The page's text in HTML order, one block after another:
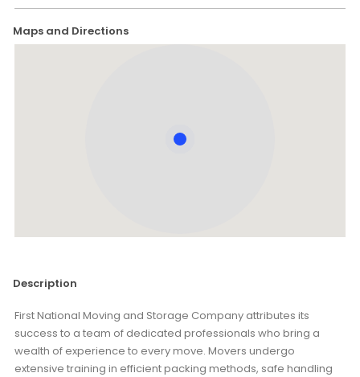
Maps and Directions
Description
First National Moving and Storage Company attributes its
success to a team of dedicated professionals who bring a
wealth of experience to every move. Movers undergo
extensive training in efficient packing methods, safe handling